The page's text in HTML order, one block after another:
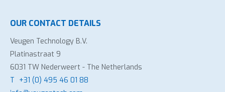
OUR CONTACT DETAILS
Veugen Technology B.V.
Platinastraat 9
6031 TW Nederweert - The Netherlands
T +31 (0) 495 46 01 88